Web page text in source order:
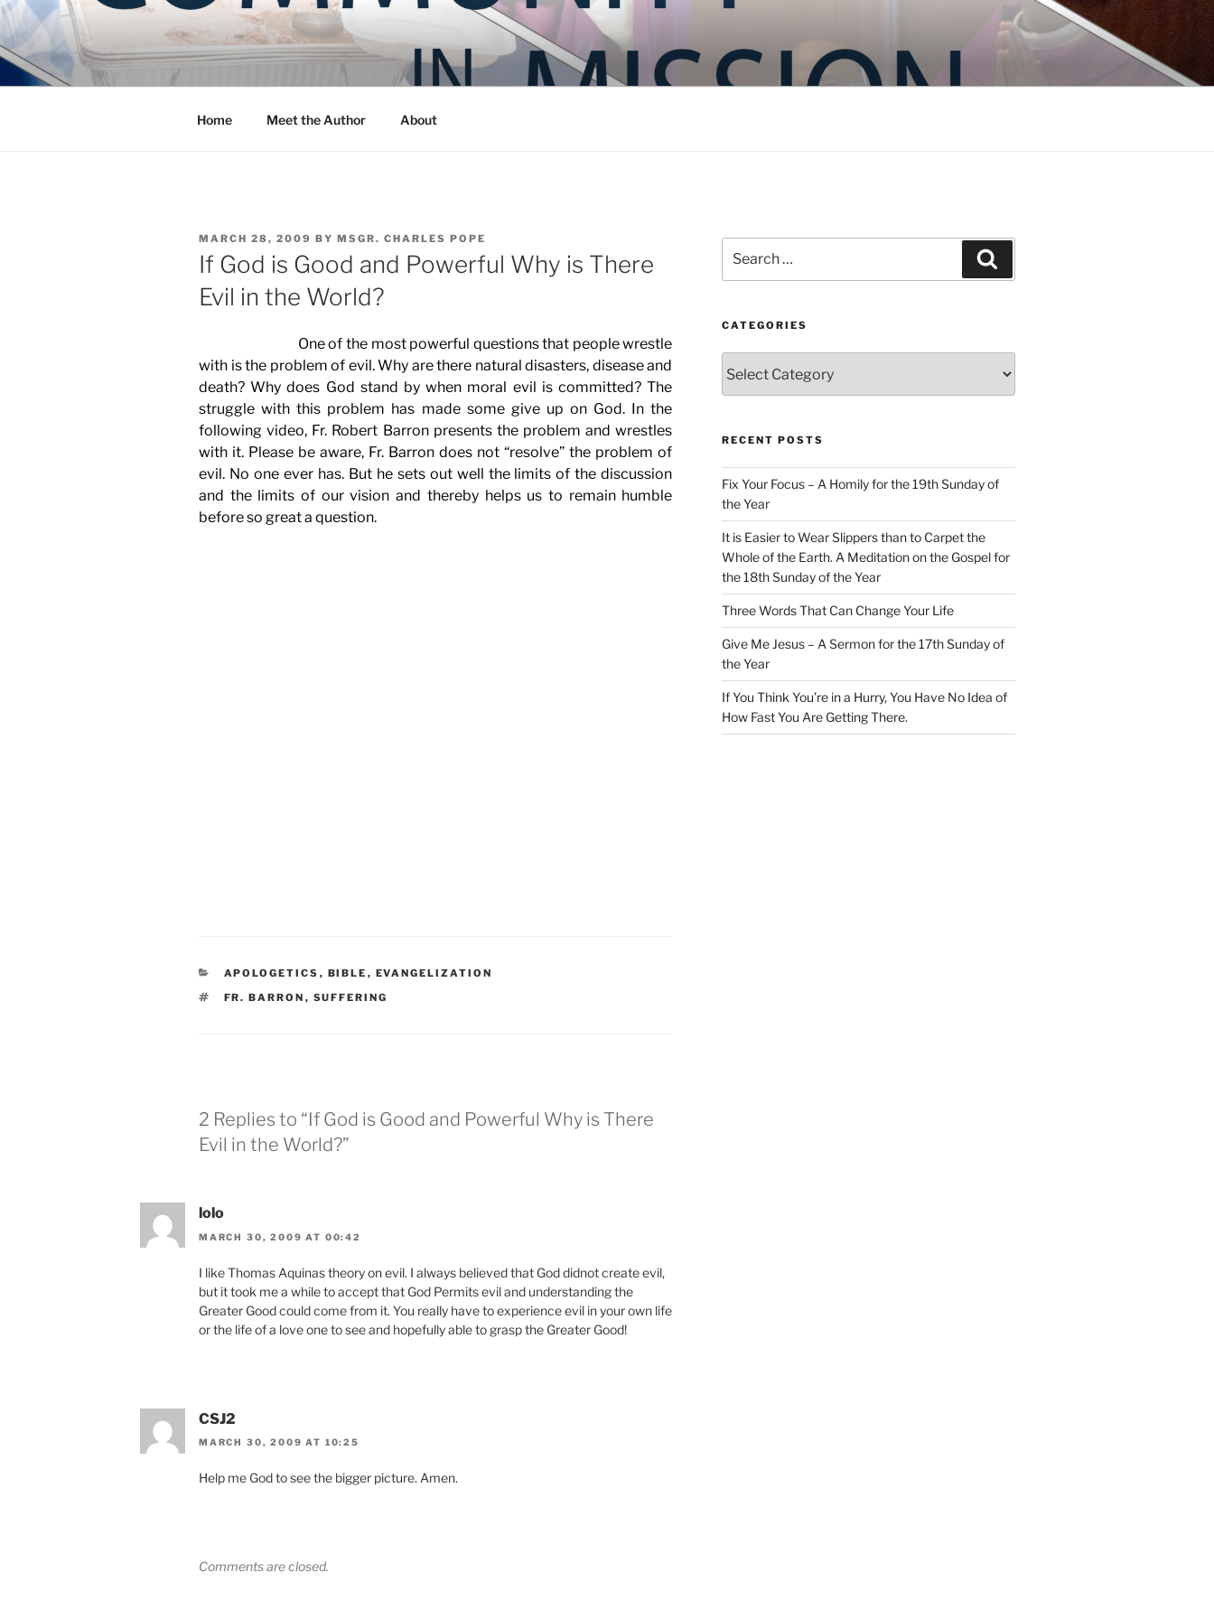
Skip
to
content
COMMUNITY IN MISSION
Blog of the Archdiocese of Washington
Home Meet the Author About
POSTED
ON
MARCH 28, 2009 BY MSGR. CHARLES POPE
If God is Good and Powerful Why is There
Evil in the World?
One of the most powerful questions that people wrestle
with is the problem of evil. Why are there natural disasters, disease and
death? Why does God stand by when moral evil is committed? The
struggle with this problem has made some give up on God. In the
following video, Fr. Robert Barron presents the problem and wrestles
with it. Please be aware, Fr. Barron does not “resolve” the problem of
evil. No one ever has. But he sets out well the limits of the discussion
and the limits of our vision and thereby helps us to remain humble
before so great a question.
CATEGORIES
APOLOGETICS , BIBLE , EVANGELIZATION
TAGS
FR. BARRON , SUFFERING
2 Replies to “If God is Good and Powerful Why is There
Evil in the World?”
lolo
MARCH 30, 2009 AT 00:42
I like Thomas Aquinas theory on evil. I always believed that God didnot create evil,
but it took me a while to accept that God Permits evil and understanding the
Greater Good could come from it. You really have to experience evil in your own life
or the life of a love one to see and hopefully able to grasp the Greater Good!
CSJ2
MARCH 30, 2009 AT 10:25
Help me God to see the bigger picture. Amen.
Comments are closed.
for:
CATEGORIES
RECENT POSTS
Fix Your Focus – A Homily for the 19th Sunday of
the Year
It is Easier to Wear Slippers than to Carpet the
Whole of the Earth. A Meditation on the Gospel for
the 18th Sunday of the Year
Three Words That Can Change Your Life
Give Me Jesus – A Sermon for the 17th Sunday of
the Year
If You Think You’re in a Hurry, You Have No Idea of
How Fast You Are Getting There.